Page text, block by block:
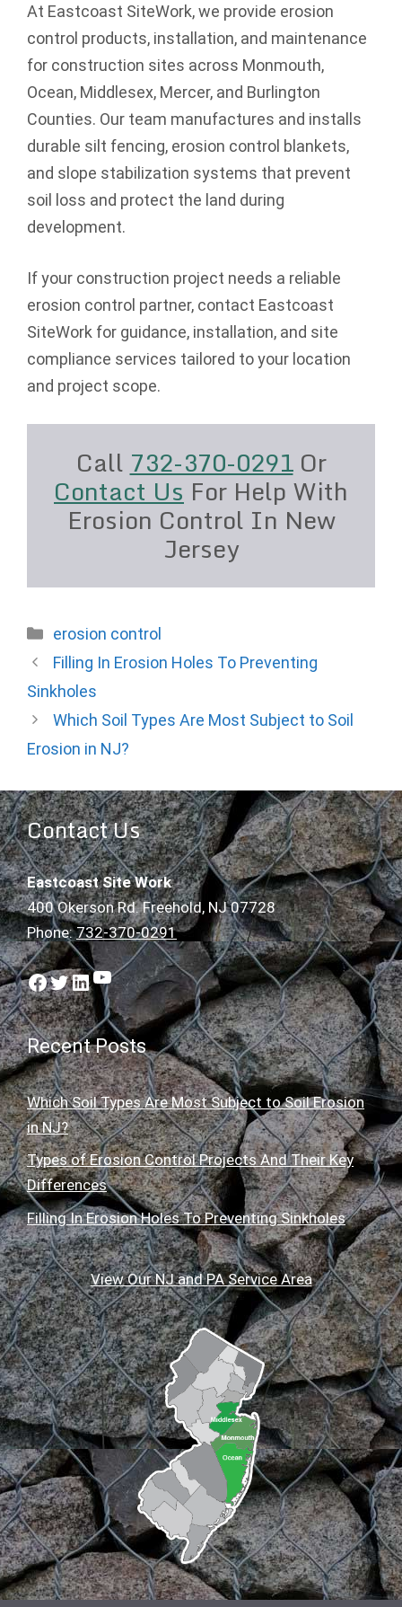
At Eastcoast SiteWork, we provide erosion
control products, installation, and maintenance
for construction sites across Monmouth,
Ocean, Middlesex, Mercer, and Burlington
Counties. Our team manufactures and installs
durable silt fencing, erosion control blankets,
and slope stabilization systems that prevent
soil loss and protect the land during
development.
If your construction project needs a reliable
erosion control partner, contact Eastcoast
SiteWork for guidance, installation, and site
compliance services tailored to your location
and project scope.
Call732-370-0291Or
Contact Us For Help With
Erosion Control In New
Jersey
Categories
erosion control
Filling In Erosion Holes To Preventing
Sinkholes
Which Soil Types Are Most Subject to Soil
Erosion in NJ?
Contact Us
Eastcoast Site Work
400 Okerson Rd. Freehold, NJ 07728
Phone:732-370-0291
Facebook
Twitter
LinkedIn
YouTube
Recent Posts
Which Soil Types Are Most Subject to Soil Erosion
in NJ?
Types of Erosion Control Projects And Their Key
Differences
Filling In Erosion Holes To Preventing Sinkholes
View Our NJ and PA Service Area